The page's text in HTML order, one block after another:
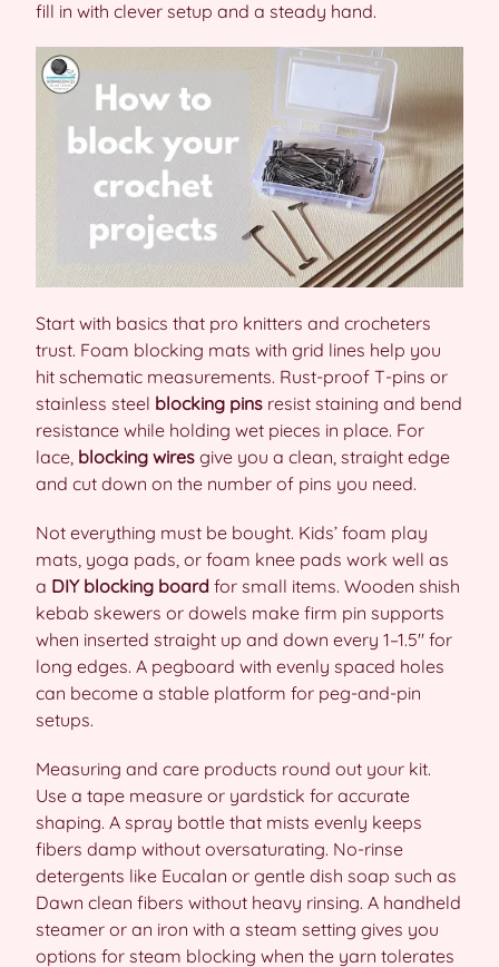
fill in with clever setup and a steady hand.
Start with basics that pro knitters and crocheters
trust. Foam blocking mats with grid lines help you
hit schematic measurements. Rust-proof T-pins or
stainless steel blocking pins resist staining and bend
resistance while holding wet pieces in place. For
lace, blocking wires give you a clean, straight edge
and cut down on the number of pins you need.
Not everything must be bought. Kids’ foam play
mats, yoga pads, or foam knee pads work well as
a DIY blocking board for small items. Wooden shish
kebab skewers or dowels make firm pin supports
when inserted straight up and down every 1–1.5″ for
long edges. A pegboard with evenly spaced holes
can become a stable platform for peg-and-pin
setups.
Measuring and care products round out your kit.
Use a tape measure or yardstick for accurate
shaping. A spray bottle that mists evenly keeps
fibers damp without oversaturating. No-rinse
detergents like Eucalan or gentle dish soap such as
Dawn clean fibers without heavy rinsing. A handheld
steamer or an iron with a steam setting gives you
options for steam blocking when the yarn tolerates